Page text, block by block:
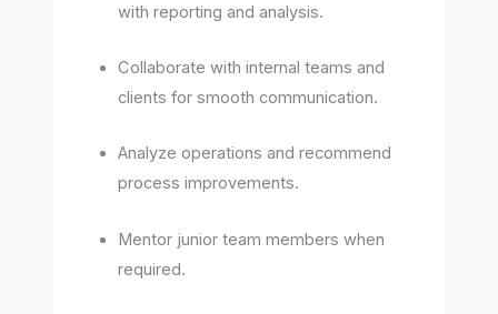
with reporting and analysis.
Collaborate with internal teams and
clients for smooth communication.
Analyze operations and recommend
process improvements.
Mentor junior team members when
required.